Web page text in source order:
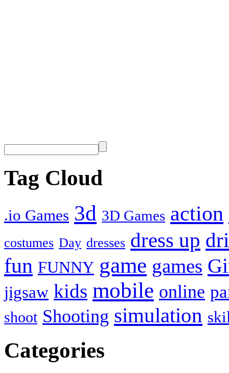
Tag Cloud
.io Games 3d 3D Games action
costumes Day dresses dress up
fun FUNNY game games
jigsaw kids mobile online
shoot Shooting simulation
Categories